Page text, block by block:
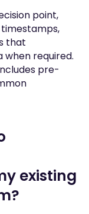
point,
that
required.
pre-
existing